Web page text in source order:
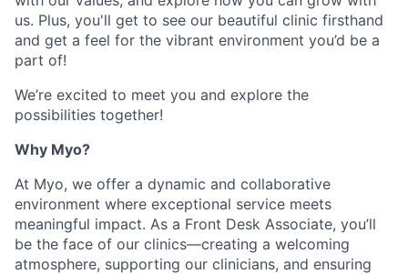
us. Plus, you'll get to see our beautiful clinic firsthand
and get a feel for the vibrant environment you’d be a
part of!
We’re excited to meet you and explore the
possibilities together!
Why Myo?
At Myo, we offer a dynamic and collaborative
environment where exceptional service meets
meaningful impact. As a Front Desk Associate, you’ll
be the face of our clinics—creating a welcoming
atmosphere, supporting our clinicians, and ensuring